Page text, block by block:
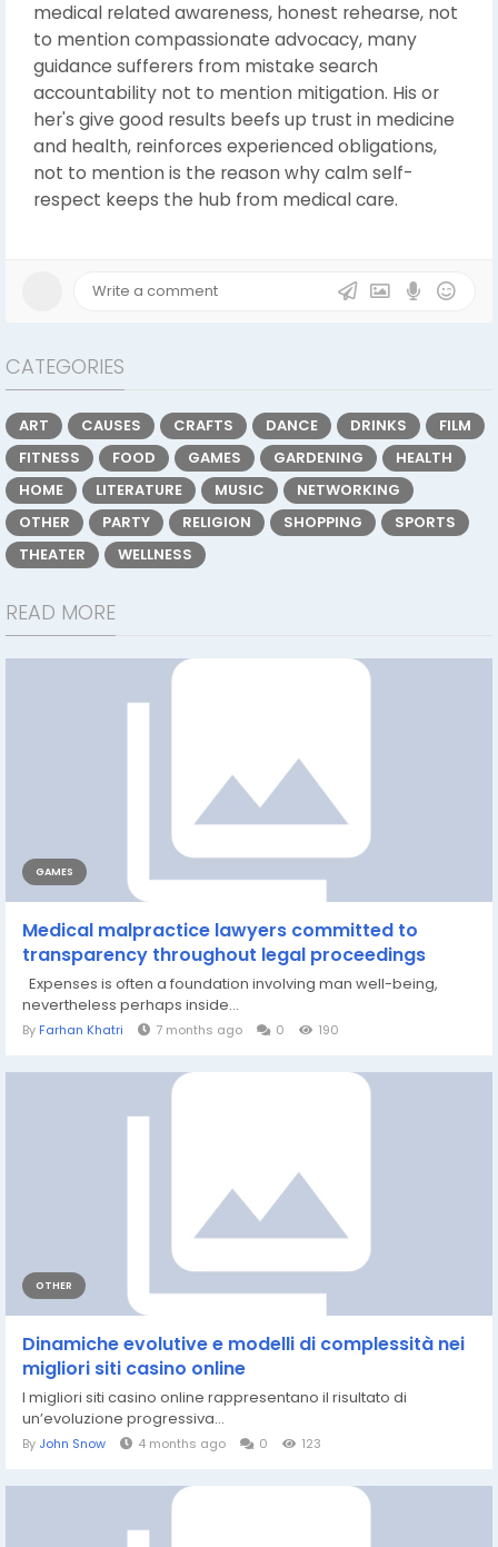
medical related awareness, honest rehearse, not
to mention compassionate advocacy, many
guidance sufferers from mistake search
accountability not to mention mitigation. His or
her's give good results beefs up trust in medicine
and health, reinforces experienced obligations,
not to mention is the reason why calm self-
respect keeps the hub from medical care.
CATEGORIES
ART CAUSES CRAFTS DANCE DRINKS
FILM
FITNESS
FOOD GAMES GARDENING
HEALTH
HOME
LITERATURE MUSIC
NETWORKING
OTHER
PARTY RELIGION SHOPPING
SPORTS
THEATER
WELLNESS
READ MORE
GAMES
Medical malpractice lawyers committed to
transparency throughout legal proceedings
Expenses is often a foundation involving man well-being,
nevertheless perhaps inside...
By Farhan Khatri 7 months ago 0 190
OTHER
Dinamiche evolutive e modelli di complessità nei
migliori siti casino online
I migliori siti casino online rappresentano il risultato di
un’evoluzione progressiva...
By John Snow 4 months ago 0 123